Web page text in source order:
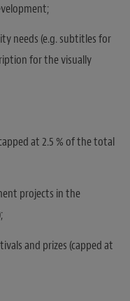
needs (e.g. subtitles for
for the visually
at 2.5 % of the total
projects in the
and prizes (capped at